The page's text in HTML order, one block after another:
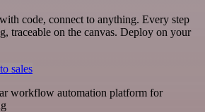
code, connect to anything. Every step
traceable on the canvas. Deploy on your
sales
workflow automation platform for